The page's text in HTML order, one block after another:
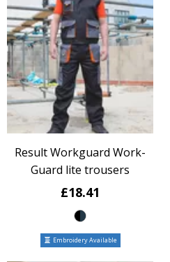
Result Workguard Work-
Guard lite trousers
£18.41
Embroidery Available